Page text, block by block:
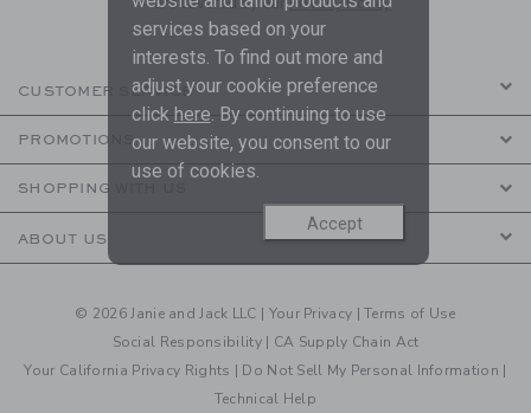
CUSTOMER SERVICE
PROMOTIONS
SHOPPING WITH US
ABOUT US
© 2026 Janie and Jack LLC | Your Privacy |Terms of Use
Social Responsibility | CA Supply Chain Act
Your California Privacy Rights | Do Not Sell My Personal Information |
Technical Help
services based on your
interests. To find out more and
adjust your cookie preference
click here. By continuing to use
our website, you consent to our
use of cookies.
Accept